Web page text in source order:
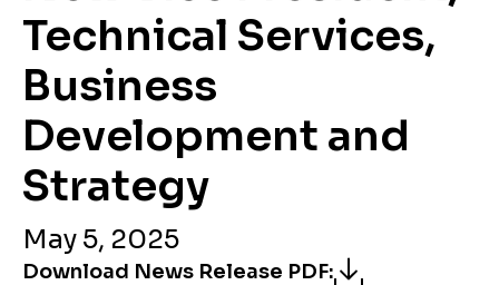
Technical Services,
Business
Development and
Strategy
May 5, 2025
Download News Release PDF: